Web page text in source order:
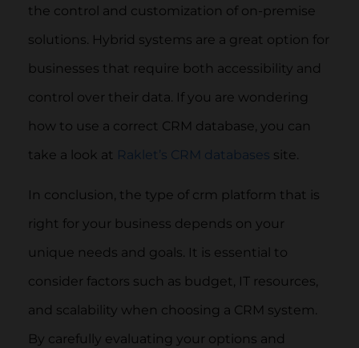
the control and customization of on-premise
solutions. Hybrid systems are a great option for
businesses that require both accessibility and
control over their data. If you are wondering
how to use a correct CRM database, you can
take a look at Raklet’s CRM databases site.
In conclusion, the type of crm platform that is
right for your business depends on your
unique needs and goals. It is essential to
consider factors such as budget, IT resources,
and scalability when choosing a CRM system.
By carefully evaluating your options and